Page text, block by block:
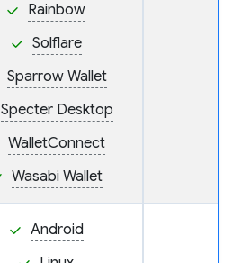
Rainbow
Solflare
Sparrow Wallet
Specter Desktop
WalletConnect
Wasabi Wallet
Android